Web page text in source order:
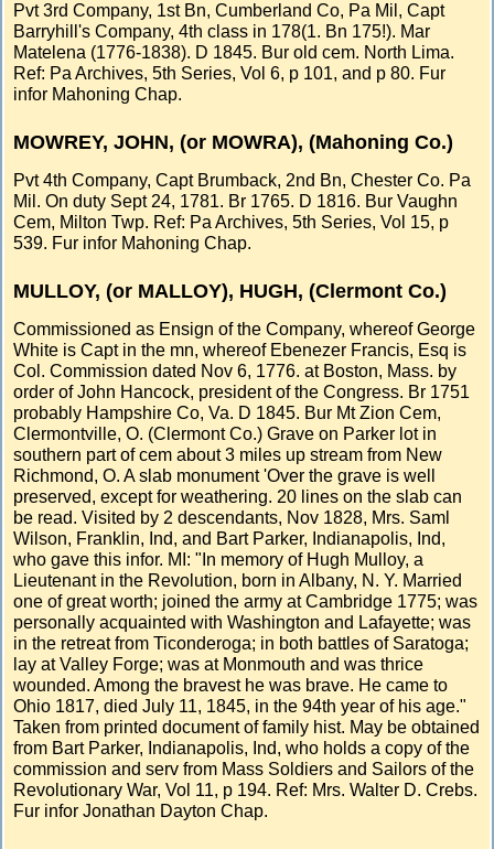
Pvt 3rd Company, 1st Bn, Cumberland Co, Pa Mil, Capt
Barryhill's Company, 4th class in 178(1. Bn 175!). Mar
Matelena (1776-1838). D 1845. Bur old cem. North Lima.
Ref: Pa Archives, 5th Series, Vol 6, p 101, and p 80. Fur
infor Mahoning Chap.
MOWREY, JOHN, (or MOWRA), (Mahoning Co.)
Pvt 4th Company, Capt Brumback, 2nd Bn, Chester Co. Pa
Mil. On duty Sept 24, 1781. Br 1765. D 1816. Bur Vaughn
Cem, Milton Twp. Ref: Pa Archives, 5th Series, Vol 15, p
539. Fur infor Mahoning Chap.
MULLOY, (or MALLOY), HUGH, (Clermont Co.)
Commissioned as Ensign of the Company, whereof George
White is Capt in the mn, whereof Ebenezer Francis, Esq is
Col. Commission dated Nov 6, 1776. at Boston, Mass. by
order of John Hancock, president of the Congress. Br 1751
probably Hampshire Co, Va. D 1845. Bur Mt Zion Cem,
Clermontville, O. (Clermont Co.) Grave on Parker lot in
southern part of cem about 3 miles up stream from New
Richmond, O. A slab monument 'Over the grave is well
preserved, except for weathering. 20 lines on the slab can
be read. Visited by 2 descendants, Nov 1828, Mrs. Saml
Wilson, Franklin, Ind, and Bart Parker, Indianapolis, Ind,
who gave this infor. MI: "In memory of Hugh Mulloy, a
Lieutenant in the Revolution, born in Albany, N. Y. Married
one of great worth; joined the army at Cambridge 1775; was
personally acquainted with Washington and Lafayette; was
in the retreat from Ticonderoga; in both battles of Saratoga;
lay at Valley Forge; was at Monmouth and was thrice
wounded. Among the bravest he was brave. He came to
Ohio 1817, died July 11, 1845, in the 94th year of his age."
Taken from printed document of family hist. May be obtained
from Bart Parker, Indianapolis, Ind, who holds a copy of the
commission and serv from Mass Soldiers and Sailors of the
Revolutionary War, Vol 11, p 194. Ref: Mrs. Walter D. Crebs.
Fur infor Jonathan Dayton Chap.